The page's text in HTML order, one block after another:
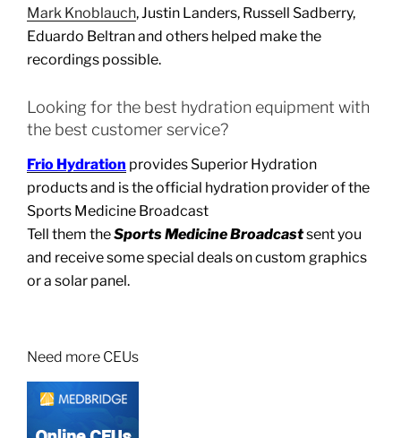
Mark Knoblauch, Justin Landers, Russell Sadberry,
Eduardo Beltran and others helped make the
recordings possible.
Looking for the best hydration equipment with
the best customer service?
Frio Hydration provides Superior Hydration
products and is the official hydration provider of the
Sports Medicine Broadcast
Tell them theSports Medicine Broadcastsent you
and receive some special deals on custom graphics
or a solar panel.
Need more CEUs